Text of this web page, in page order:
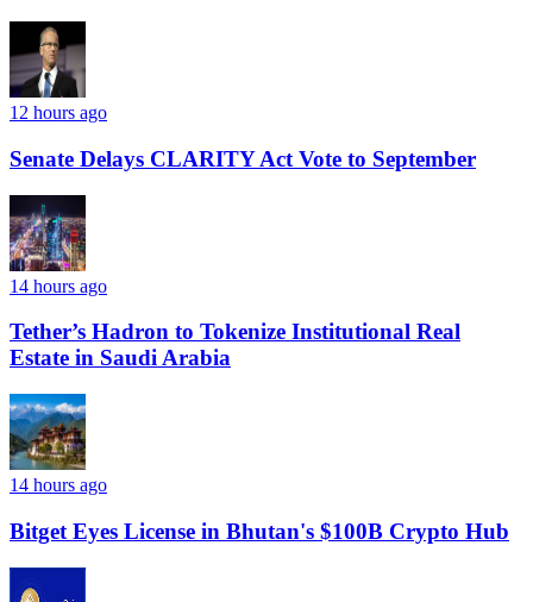
12 hours ago
Senate Delays CLARITY Act Vote to September
14 hours ago
Tether’s Hadron to Tokenize Institutional Real
Estate in Saudi Arabia
14 hours ago
Bitget Eyes License in Bhutan's $100B Crypto Hub